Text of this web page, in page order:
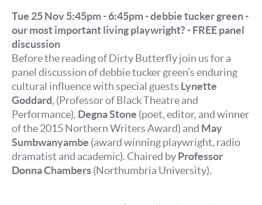
Tue 25 Nov 5:45pm - 6:45pm - debbie tucker green -
our most important living playwright? - FREE panel
discussion
Before the reading of Dirty Butterfly join us for a
panel discussion of debbie tucker green’s enduring
cultural influence with special guests Lynette
Goddard, (Professor of Black Theatre and
Performance), Degna Stone (poet, editor, and winner
of the 2015 Northern Writers Award) and May
Sumbwanyambe (award winning playwright, radio
dramatist and academic). Chaired byProfessor
Donna Chambers(Northumbria University).